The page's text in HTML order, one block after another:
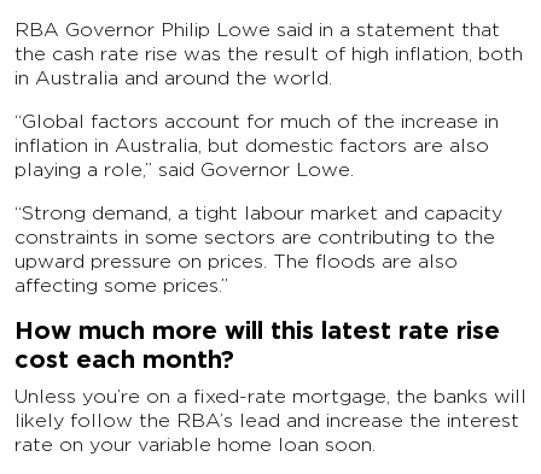
RBA Governor Philip Lowe said in a statement that
the cash rate rise was the result of high inflation, both
in Australia and around the world.
“Global factors account for much of the increase in
inflation in Australia, but domestic factors are also
playing a role,” said Governor Lowe.
“Strong demand, a tight labour market and capacity
constraints in some sectors are contributing to the
upward pressure on prices. The floods are also
affecting some prices.”
How much more will this latest rate rise
cost each month?
Unless you’re on a fixed-rate mortgage, the banks will
likely follow the RBA’s lead and increase the interest
rate on your variable home loan soon.